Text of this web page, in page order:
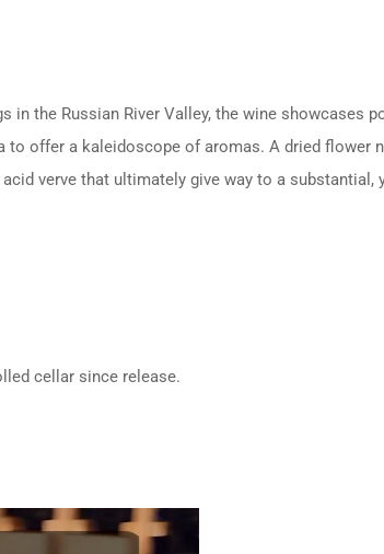
in the Russian River Valley, the wine showcases
to offer a kaleidoscope of aromas. A dried
verve that ultimately give way to a substantial,
cellar since release.